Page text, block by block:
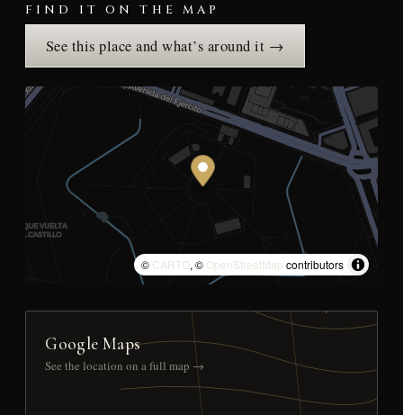
FIND IT ON THE MAP
See this place and what’s around it →
© CARTO, © OpenStreetMap contributors
Google Maps
See the location on a full map →